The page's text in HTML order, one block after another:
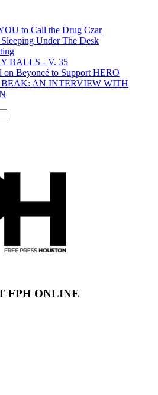
to Call the Drug Czar
Under The Desk
BALLS - V. 35
on Beyoncé to Support HERO
AN INTERVIEW WITH
FPH ONLINE